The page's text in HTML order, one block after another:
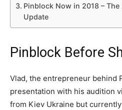
Pinblock Now in 2018 – The
Update
Pinblock Before
Vlad, the entrepreneur behind
presentation with his audition
from Kiev Ukraine but